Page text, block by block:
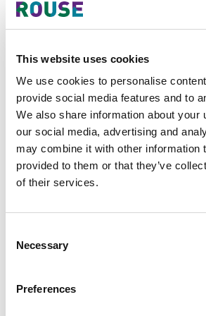
This website uses cookies
We use cookies to personalise
provide social media features and to
We also share information about your
our social media, advertising and
may combine it with other information
provided to them or that they’ve
of their services.
Selection
Necessary
Preferences
entity receives a
storage; the minimum
Local storage and
requirements for
entities:
Application
53 specifies that
requirements will
foreign entities
in Vietnam
storing and
cyberspace;
or international
commerce;
of online